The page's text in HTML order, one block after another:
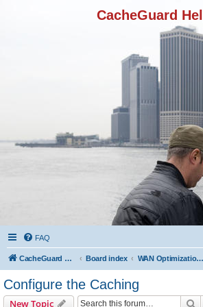
CacheGuard
FAQ
CacheGuard Network Security & Optimization Board index WAN Optimization Featuers
Configure the Caching
New Topic